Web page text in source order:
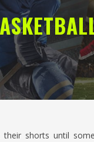
shorts until